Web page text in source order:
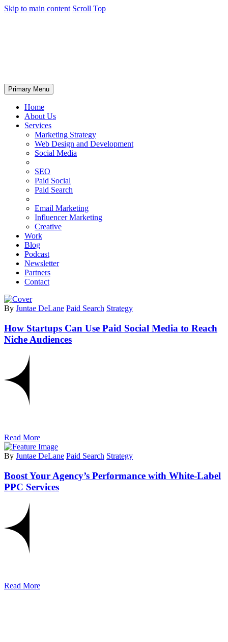
Skip to main content Scroll Top
Primary Menu
Home
About Us
Services
Marketing Strategy
Web Design and Development
Social Media
SEO
Paid Social
Paid Search
Email Marketing
Influencer Marketing
Creative
Work
Blog
Podcast
Newsletter
Partners
Contact
By Juntae DeLane Paid Search Strategy
How Startups Can Use Paid Social Media to Reach
Niche Audiences
Read More
By Juntae DeLane Paid Search Strategy
Boost Your Agency’s Performance with White-Label
PPC Services
Read More